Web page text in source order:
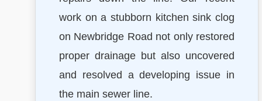
work on a stubborn kitchen sink clog
on Newbridge Road not only restored
proper drainage but also uncovered
and resolved a developing issue in
the main sewer line.